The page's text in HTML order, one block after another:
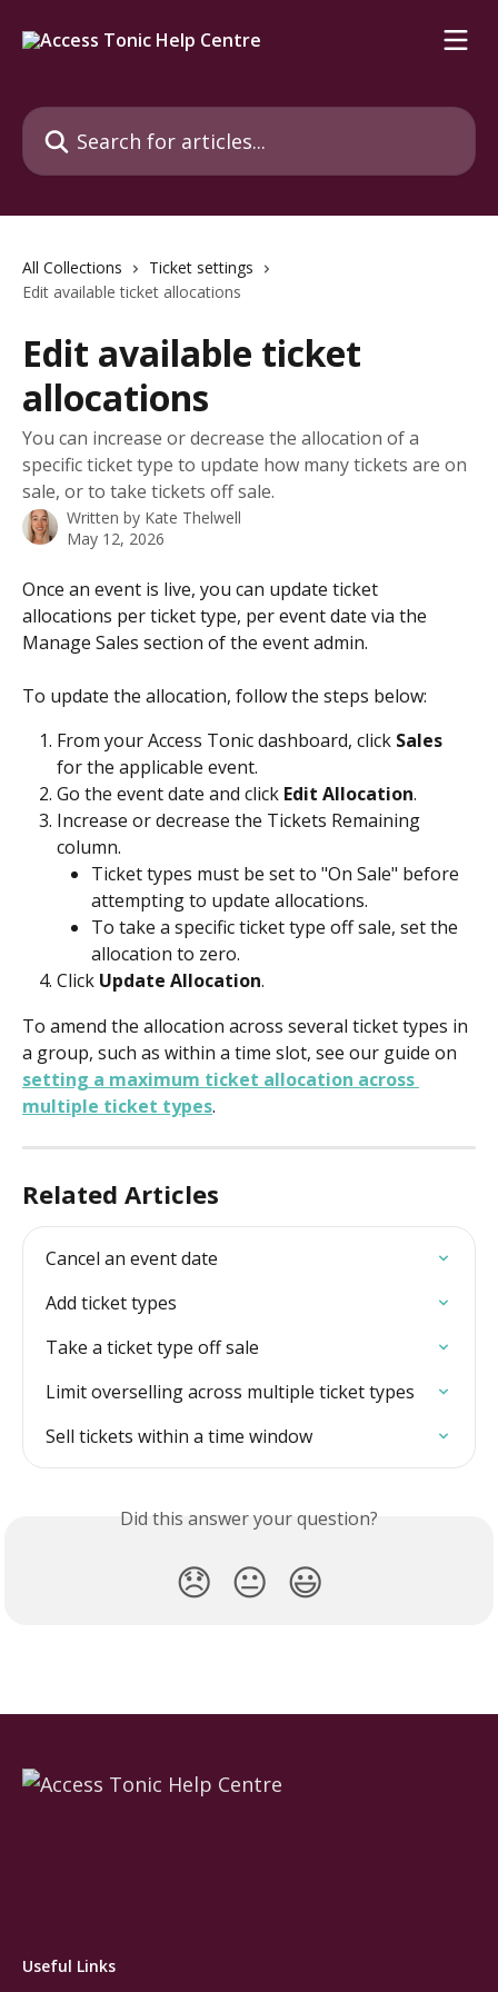
Search for articles...
All Collections
Ticket settings
Edit available ticket allocations
Edit available ticket
allocations
You can increase or decrease the allocation of a
specific ticket type to update how many tickets are on
sale, or to take tickets off sale.
Written by Kate Thelwell
May 12, 2026
Once an event is live, you can update ticket
allocations per ticket type, per event date via the
Manage Sales section of the event admin.
To update the allocation, follow the steps below:
From your Access Tonic dashboard, click Sales
for the applicable event.
Go the event date and click Edit Allocation.
Increase or decrease the Tickets Remaining
column.
Ticket types must be set to "On Sale" before
attempting to update allocations.
To take a specific ticket type off sale, set the
allocation to zero.
Click Update Allocation.​
To amend the allocation across several ticket types in
a group, such as within a time slot, see our guide on
setting a maximum ticket allocation across
multiple ticket types.
Related Articles
Cancel an event date
Add ticket types
Take a ticket type off sale
Limit overselling across multiple ticket types
Sell tickets within a time window
Did this answer your question?
😞 😐 😃
Useful Links